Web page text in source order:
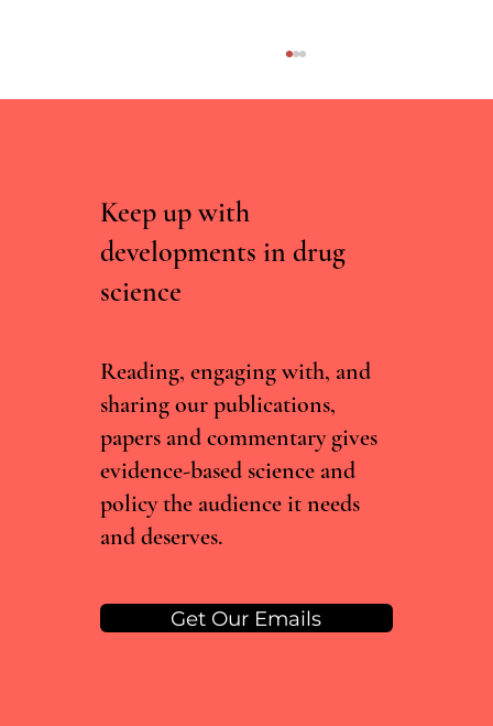
Convinced
Keep up with
developments in drug
science
Reading, engaging with, and
sharing our publications,
papers and commentary gives
evidence-based science and
policy the audience it needs
and deserves.
Get Our Emails